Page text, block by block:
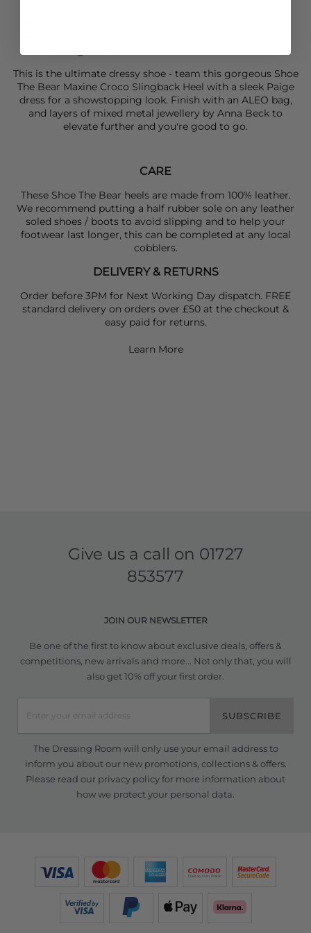
This is the ultimate dressy shoe - team this gorgeous Shoe
The Bear Maxine Croco Slingback Heel with a sleek Paige
dress for a showstopping look. Finish with an ALEO bag,
and layers of mixed metal jewellery by Anna Beck to
elevate further and you're good to go.
CARE
These Shoe The Bear heels are made from 100% leather.
We recommend putting a half rubber sole on any leather
soled shoes / boots to avoid slipping and to help your
footwear last longer, this can be completed at any local
cobblers.
DELIVERY & RETURNS
Order before 3PM for Next Working Day dispatch. FREE
standard delivery on orders over £50 at the checkout &
easy paid for returns.
Learn More
Give us a call on 01727
853577
JOIN OUR NEWSLETTER
Be one of the first to know about exclusive deals, offers &
competitions, new arrivals and more... Not only that, you will
also get 10% off your first order.
SUBSCRIBE
The Dressing Room will only use your email address to
inform you about our new promotions, collections & offers.
Please read our privacy policyfor more information about
how we protect your personal data.